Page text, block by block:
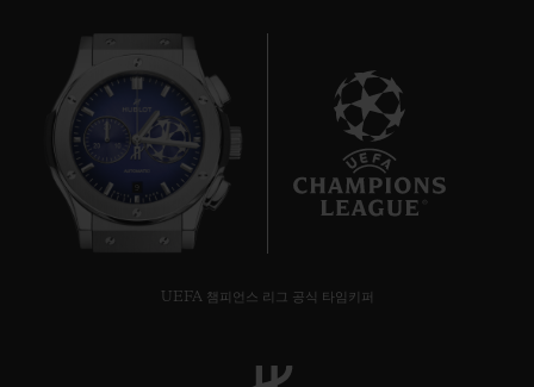
UEFA 챔피언스 리그 공식 타임키퍼